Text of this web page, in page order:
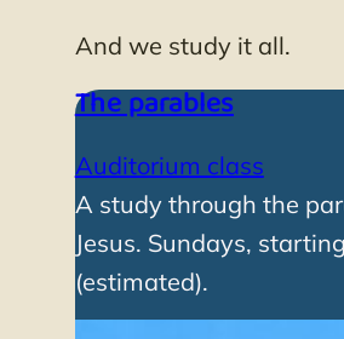
And we study it all.
The parables
Auditorium class
A study through the
Jesus. Sundays,
(estimated).